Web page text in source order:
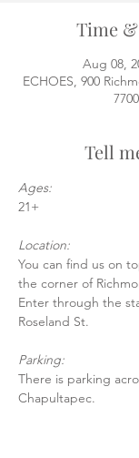
Time
Aug 08,
ECHOES, 900
Tell
Ages:
21+
Location:
You can find us on
the corner of
Enter through the
Roseland St.
Parking:
There is parking
Chapultapec.